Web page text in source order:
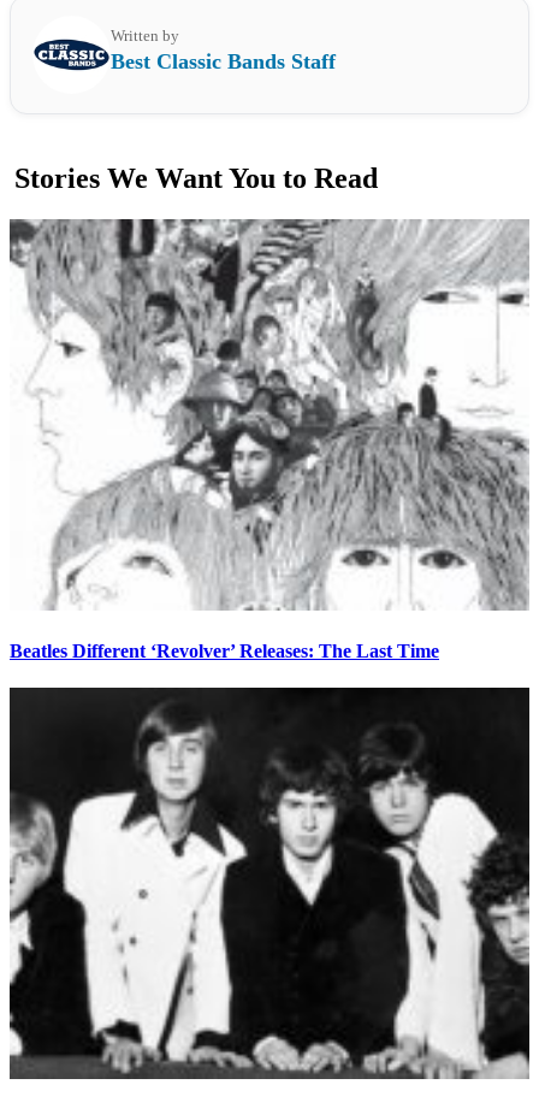
Written by
Best Classic Bands Staff
Stories We Want You to Read
Beatles Different ‘Revolver’ Releases: The Last Time